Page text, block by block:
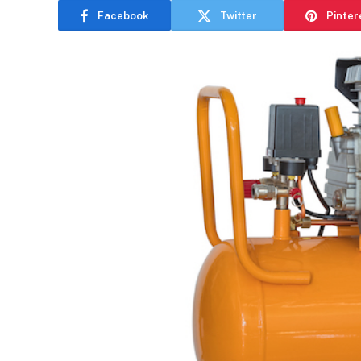
Facebook Twitter